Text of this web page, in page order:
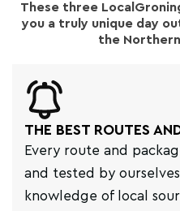
These three
you a truly unique day
the
THE BEST ROUTES
Every route and
and tested by
knowledge of local